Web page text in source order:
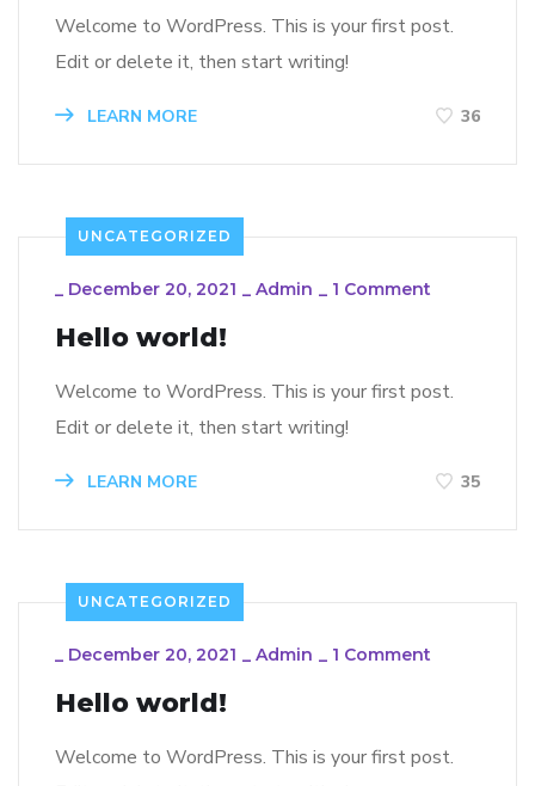
Welcome to WordPress. This is your first post.
Edit or delete it, then start writing!
LEARN MORE 36
UNCATEGORIZED
_ December 20, 2021 _ Admin _ 1 Comment
Hello world!
Welcome to WordPress. This is your first post.
Edit or delete it, then start writing!
LEARN MORE 35
UNCATEGORIZED
_ December 20, 2021 _ Admin _ 1 Comment
Hello world!
Welcome to WordPress. This is your first post.